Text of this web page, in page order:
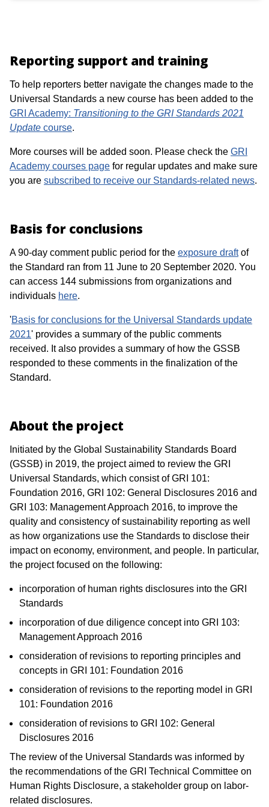
Reporting support and training
To help reporters better navigate the changes made to the
Universal Standards a new course has been added to the
GRI Academy: Transitioning to the GRI Standards 2021
Update course.
More courses will be added soon. Please check the GRI
Academy courses page for regular updates and make sure
you are subscribed to receive our Standards-related news.
Basis for conclusions
A 90-day comment public period for the exposure draftof
the Standard ran from 11 June to 20 September 2020. You
can access 144 submissions from organizations and
individuals here.
'Basis for conclusions for the Universal Standards update
2021' provides a summary of the public comments
received. It also provides a summary of how the GSSB
responded to these comments in the finalization of the
Standard.
About the project
Initiated by the Global Sustainability Standards Board
(GSSB) in 2019, the project aimed to review the GRI
Universal Standards, which consist of GRI 101:
Foundation 2016, GRI 102: General Disclosures 2016 and
GRI 103: Management Approach 2016, to improve the
quality and consistency of sustainability reporting as well
as how organizations use the Standards to disclose their
impact on economy, environment, and people. In particular,
the project focused on the following:
incorporation of human rights disclosures into the GRI
Standards
incorporation of due diligence concept into GRI 103:
Management Approach 2016
consideration of revisions to reporting principles and
concepts in GRI 101: Foundation 2016
consideration of revisions to the reporting model in GRI
101: Foundation 2016
consideration of revisions to GRI 102: General
Disclosures 2016
The review of the Universal Standards was informed by
the recommendations of the GRI Technical Committee on
Human Rights Disclosure, a stakeholder group on labor-
related disclosures.